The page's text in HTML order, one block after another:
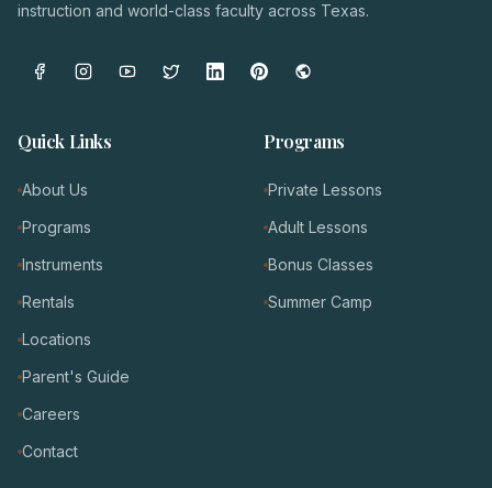
instruction and world-class faculty across Texas.
Quick Links
About Us
Programs
Instruments
Rentals
Locations
Parent's Guide
Careers
Contact
Programs
Private Lessons
Adult Lessons
Bonus Classes
Summer Camp